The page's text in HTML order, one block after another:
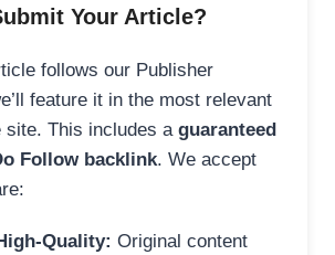
Your Article?
follows our Publisher
feature it in the most relevant
site. This includes a guaranteed
Follow backlink. We accept
Quality: Original content